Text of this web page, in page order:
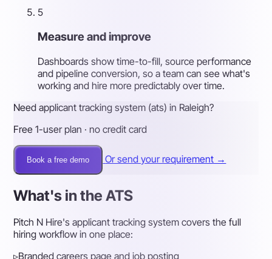
5
Measure and improve
Dashboards show time-to-fill, source performance
and pipeline conversion, so a team can see what's
working and hire more predictably over time.
Need applicant tracking system (ats) in Raleigh?
Free 1-user plan · no credit card
Book a free demo Or send your requirement →
What's in the ATS
Pitch N Hire's applicant tracking system covers the full
hiring workflow in one place:
▹Branded careers page and job posting